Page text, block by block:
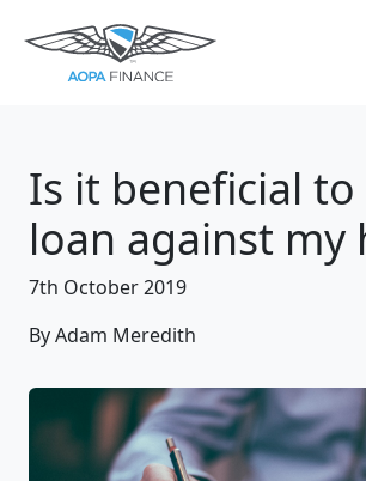
Is it beneficial to
loan against my
7th October 2019
By Adam Meredith